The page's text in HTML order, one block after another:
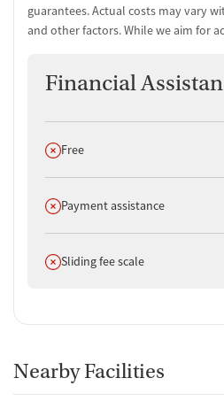
guarantees. Actual costs may vary
and other factors. While we aim for
Financial
Does not offer
Free
Does not offer
Payment assistance
Does not offer
Sliding fee scale
Nearby Facilities